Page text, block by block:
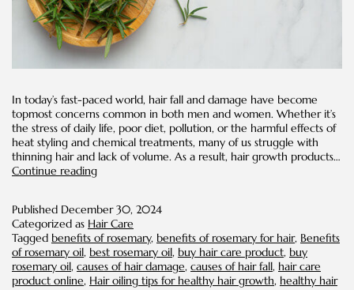
In today’s fast-paced world, hair fall and damage have become
topmost concerns common in both men and women. Whether it’s
the stress of daily life, poor diet, pollution, or the harmful effects of
heat styling and chemical treatments, many of us struggle with
thinning hair and lack of volume. As a result, hair growth products…
Continue readingRosemary
Growth:
Know
How
to
Make
It
Published December 30, 2024
Categorized as Hair Care
Tagged benefits of rosemary, benefits of rosemary for hair, Benefits
of rosemary oil, best rosemary oil, buy hair care product, buy
rosemary oil, causes of hair damage, causes of hair fall, hair care
product online, Hair oiling tips for healthy hair growth, healthy hair